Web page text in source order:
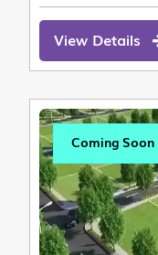
View Details
Coming Soon